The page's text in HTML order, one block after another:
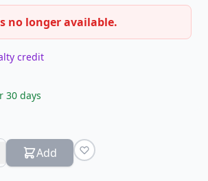
no longer available.
credit
30 days
Add